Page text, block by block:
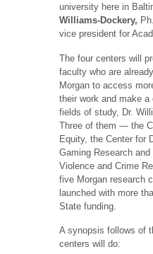
university here in
Williams-Dockery,
vice president for
The four centers will
faculty who are
Morgan to access
their work and make
fields of study, Dr.
Three of them — the
Equity, the Center for
Gaming Research
Violence and Crime
five Morgan research
launched with more
State funding.
A synopsis follows of
centers will do: